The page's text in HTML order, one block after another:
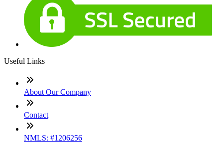
Useful Links
About Our Company
Contact
NMLS: #1206256